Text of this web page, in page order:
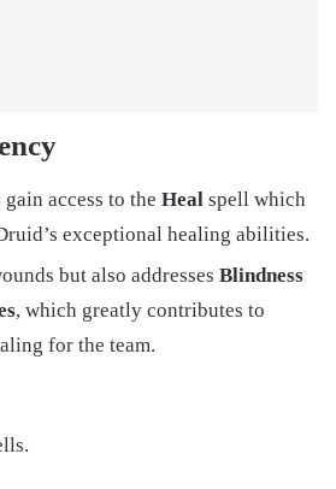
access to the Heal spell which
exceptional healing abilities.
but also addresses Blindness
, which greatly contributes to
for the team.